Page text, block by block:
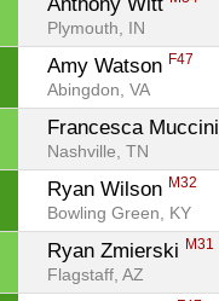
Plymouth, IN
Amy Watson F47
Abingdon, VA
Francesca
Nashville, TN
Ryan Wilson M32
Bowling Green, KY
Ryan Zmierski M31
Flagstaff, AZ